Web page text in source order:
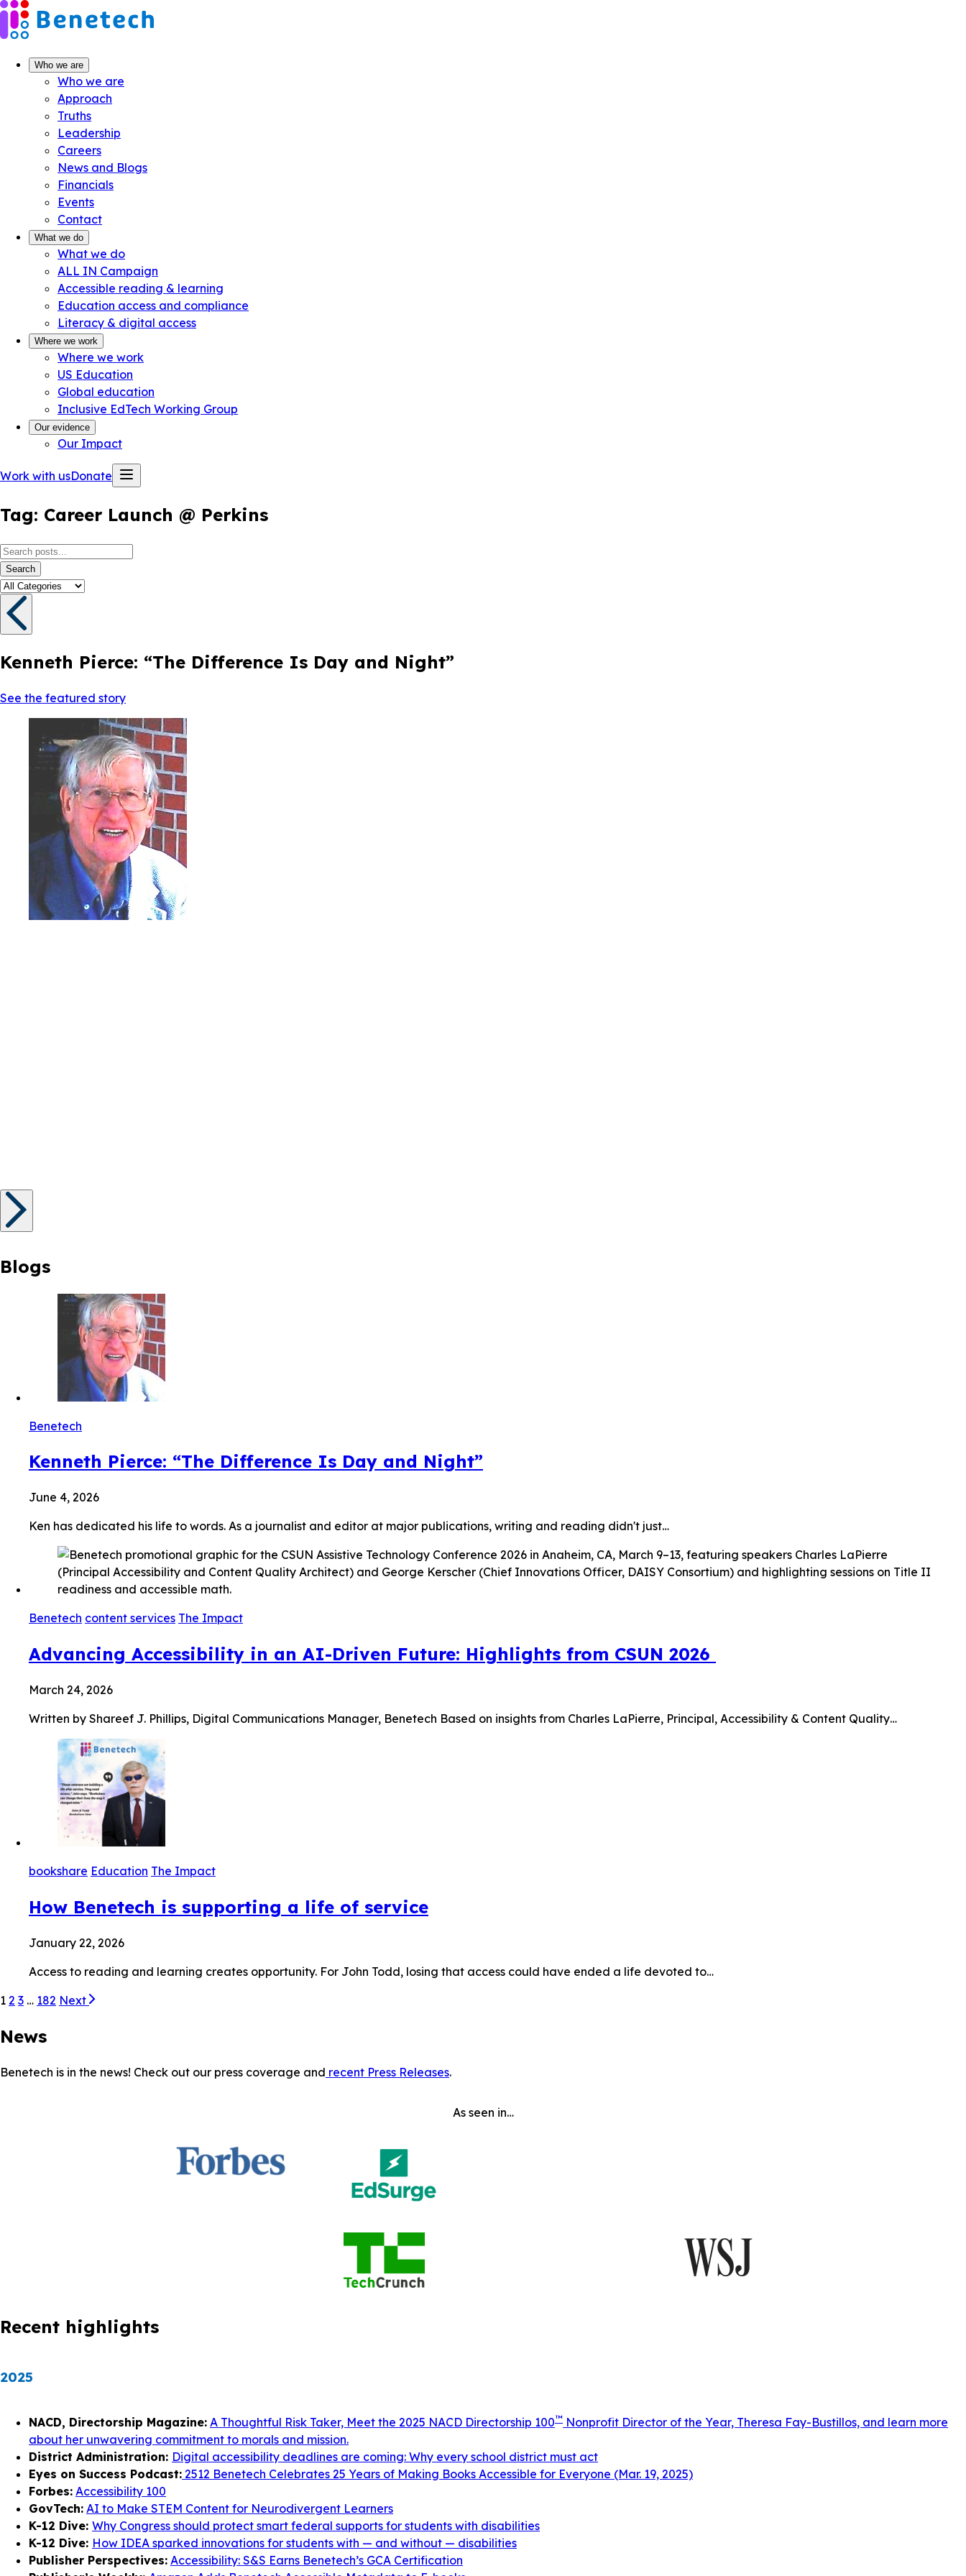
Skip
to
content
Who we are
Who we are
Approach
Truths
Leadership
Careers
News and Blogs
Financials
Events
Contact
What we do
What we do
ALL IN Campaign
Accessible reading & learning
Education access and compliance
Literacy & digital access
Where we work
Where we work
US Education
Global education
Inclusive EdTech Working Group
Our evidence
Our Impact
Work with usDonate
Tag: Career Launch @ Perkins
Search
Kenneth Pierce: “The Difference Is Day and Night”
See the featured story
Blogs
Benetech
Kenneth Pierce: “The Difference Is Day and Night”
June 4, 2026
Ken has dedicated his life to words. As a journalist and editor at major publications, writing and reading didn't just…
Benetech content services The Impact
Advancing Accessibility in an AI-Driven Future: Highlights from CSUN 2026
March 24, 2026
Written by Shareef J. Phillips, Digital Communications Manager, Benetech Based on insights from Charles LaPierre, Principal, Accessibility & Content Quality…
bookshare Education The Impact
How Benetech is supporting a life of service
January 22, 2026
Access to reading and learning creates opportunity. For John Todd, losing that access could have ended a life devoted to…
1 2 3 … 182 Next
News
Benetech is in the news! Check out our press coverage and recent Press Releases.
As seen in…
Recent highlights
2025
NACD, Directorship Magazine: A Thoughtful Risk Taker, Meet the 2025 NACD Directorship 100™ Nonprofit Director of the Year, Theresa Fay-Bustillos, and learn more
about her unwavering commitment to morals and mission.
District Administration: Digital accessibility deadlines are coming: Why every school district must act
Eyes on Success Podcast: 2512 Benetech Celebrates 25 Years of Making Books Accessible for Everyone (Mar. 19, 2025)
Forbes: Accessibility 100
GovTech: AI to Make STEM Content for Neurodivergent Learners
K-12 Dive: Why Congress should protect smart federal supports for students with disabilities
K-12 Dive: How IDEA sparked innovations for students with — and without — disabilities
Publisher Perspectives: Accessibility: S&S Earns Benetech’s GCA Certification